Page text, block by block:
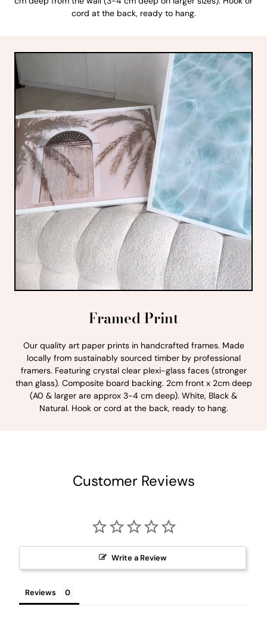
cord at the back, ready to hang.
Framed Print
Our quality art paper prints in handcrafted frames. Made
locally from sustainably sourced timber by professional
framers. Featuring crystal clear plexi-glass faces (stronger
than glass). Composite board backing. 2cm front x 2cm deep
(A0 & larger are approx 3-4 cm deep). White, Black &
Natural. Hook or cord at the back, ready to hang.
Customer Reviews
Write a Review
Reviews